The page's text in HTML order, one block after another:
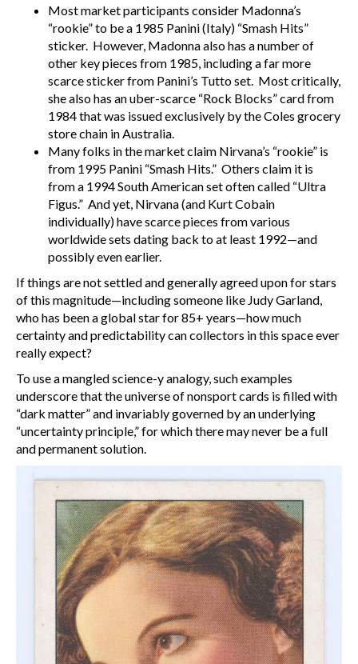
Most market participants consider Madonna’s
“rookie” to be a 1985 Panini (Italy) “Smash Hits”
sticker. However, Madonna also has a number of
other key pieces from 1985, including a far more
scarce sticker from Panini’s Tutto set. Most critically,
she also has an uber-scarce “Rock Blocks” card from
1984 that was issued exclusively by the Coles grocery
store chain in Australia.
Many folks in the market claim Nirvana’s “rookie” is
from 1995 Panini “Smash Hits.” Others claim it is
from a 1994 South American set often called “Ultra
Figus.” And yet, Nirvana (and Kurt Cobain
individually) have scarce pieces from various
worldwide sets dating back to at least 1992—and
possibly even earlier.
If things are not settled and generally agreed upon for stars
of this magnitude—including someone like Judy Garland,
who has been a global star for 85+ years—how much
certainty and predictability can collectors in this space ever
really expect?
To use a mangled science-y analogy, such examples
underscore that the universe of nonsport cards is filled with
“dark matter” and invariably governed by an underlying
“uncertainty principle,” for which there may never be a full
and permanent solution.